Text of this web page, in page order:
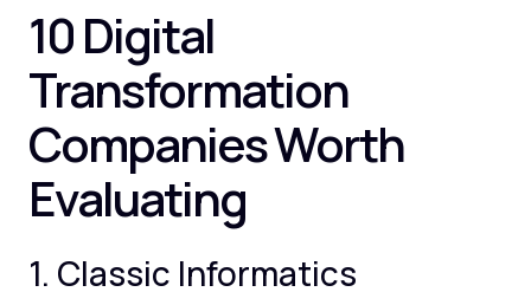
10 Digital
Transformation
Companies Worth
Evaluating
1. Classic Informatics